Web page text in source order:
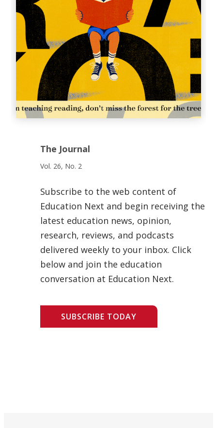
The Journal
Vol. 26, No. 2
Subscribe to the web content of
Education Next and begin receiving the
latest education news, opinion,
research, reviews, and podcasts
delivered weekly to your inbox. Click
below and join the education
conversation at Education Next.
SUBSCRIBE TODAY